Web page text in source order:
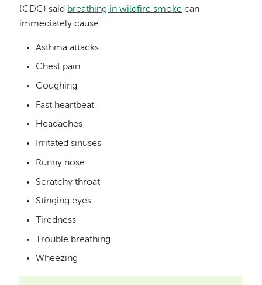
(CDC) said breathing in wildfire smoke can
immediately cause:
Asthma attacks
Chest pain
Coughing
Fast heartbeat
Headaches
Irritated sinuses
Runny nose
Scratchy throat
Stinging eyes
Tiredness
Trouble breathing
Wheezing